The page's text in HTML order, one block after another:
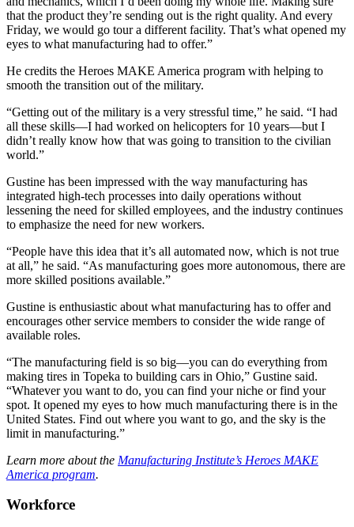
that the product they’re sending out is the right quality. And every
Friday, we would go tour a different facility. That’s what opened my
eyes to what manufacturing had to offer.”
He credits the Heroes MAKE America program with helping to
smooth the transition out of the military.
“Getting out of the military is a very stressful time,” he said. “I had
all these skills—I had worked on helicopters for 10 years—but I
didn’t really know how that was going to transition to the civilian
world.”
Gustine has been impressed with the way manufacturing has
integrated high-tech processes into daily operations without
lessening the need for skilled employees, and the industry continues
to emphasize the need for new workers.
“People have this idea that it’s all automated now, which is not true
at all,” he said. “As manufacturing goes more autonomous, there are
more skilled positions available.”
Gustine is enthusiastic about what manufacturing has to offer and
encourages other service members to consider the wide range of
available roles.
“The manufacturing field is so big—you can do everything from
making tires in Topeka to building cars in Ohio,” Gustine said.
“Whatever you want to do, you can find your niche or find your
spot. It opened my eyes to how much manufacturing there is in the
United States. Find out where you want to go, and the sky is the
limit in manufacturing.”
Learn more about the Manufacturing Institute’s Heroes MAKE
America program.
Workforce